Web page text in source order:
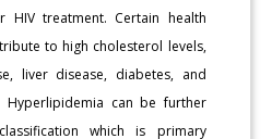
HIV treatment. Certain health
to high cholesterol levels,
liver disease, diabetes, and
Hyperlipidemia can be further
which is primary